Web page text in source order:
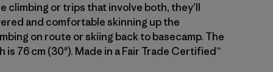
climbing or trips that involve both, they’ll
and comfortable skinning up the
on route or skiing back to basecamp. The
is 76 cm (30"). Made in a Fair Trade Certified™